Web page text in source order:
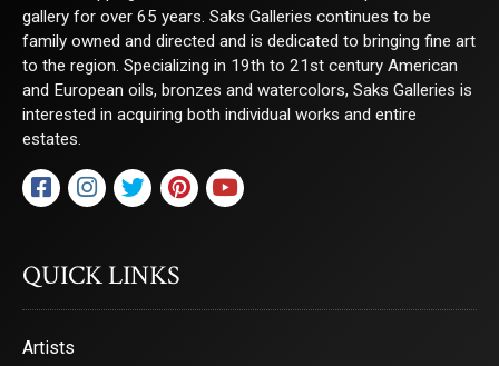
gallery for over 65 years. Saks Galleries continues to be
family owned and directed and is dedicated to bringing fine art
to the region. Specializing in 19th to 21st century American
and European oils, bronzes and watercolors, Saks Galleries is
interested in acquiring both individual works and entire
estates.
QUICK LINKS
Artists